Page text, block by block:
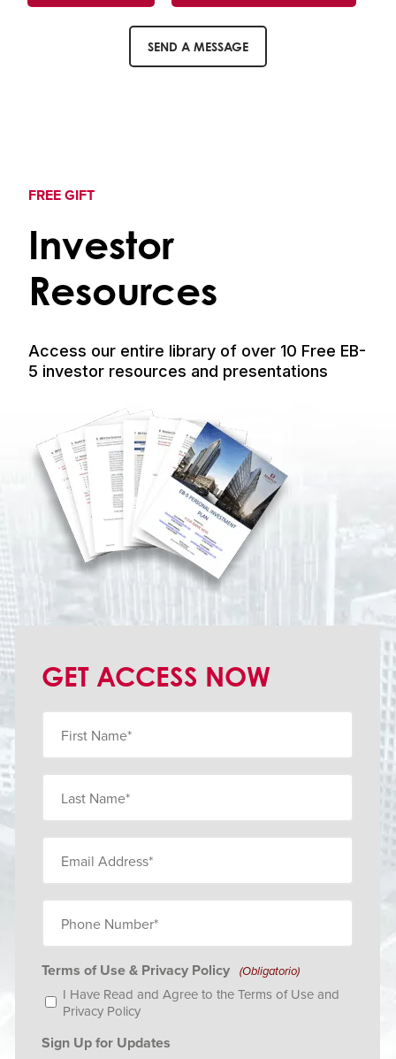
SEND A MESSAGE
FREE GIFT
Investor
Resources
Access our entire library of over 10 Free EB-
5 investor resources and presentations
GET ACCESS NOW
First
Name
(Obligatorio)
Last
Name*
(Obligatorio)
Email
(Obligatorio)
Phone
Number
(Obligatorio)
Terms of Use & Privacy Policy (Obligatorio)
I Have Read and Agree to theTerms of Useand
Privacy Policy
Sign Up for Updates